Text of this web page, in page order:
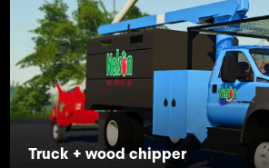
Truck + wood chipper